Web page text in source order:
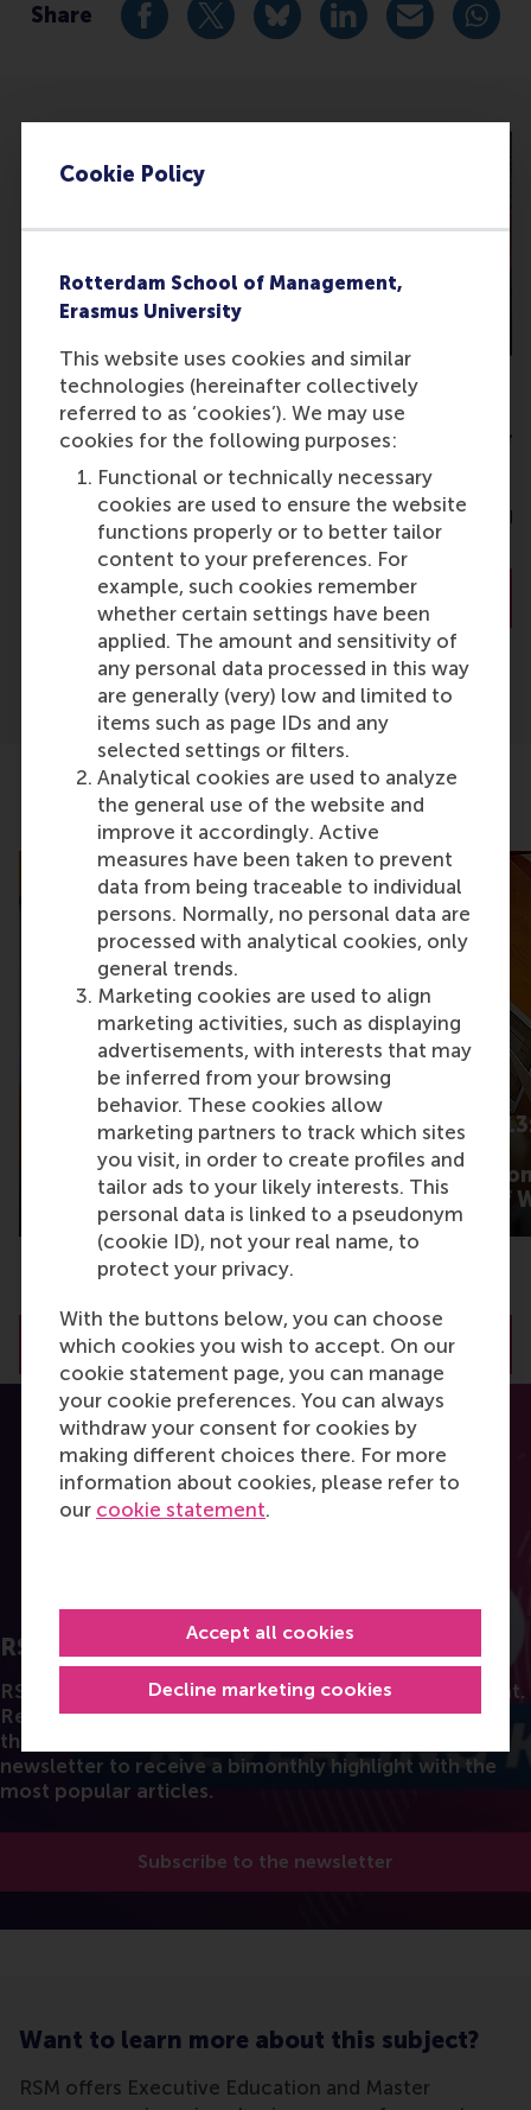
Cookie Policy
Rotterdam School of Management,
Erasmus University
This website uses cookies and similar
technologies (hereinafter collectively
referred to as ‘cookies’). We may use
cookies for the following purposes:
Functional or technically necessary
cookies are used to ensure the website
functions properly or to better tailor
content to your preferences. For
example, such cookies remember
whether certain settings have been
applied. The amount and sensitivity of
any personal data processed in this way
are generally (very) low and limited to
items such as page IDs and any
selected settings or filters.
Analytical cookies are used to analyze
the general use of the website and
improve it accordingly. Active
measures have been taken to prevent
data from being traceable to individual
persons. Normally, no personal data are
processed with analytical cookies, only
general trends.
Marketing cookies are used to align
marketing activities, such as displaying
advertisements, with interests that may
be inferred from your browsing
behavior. These cookies allow
marketing partners to track which sites
you visit, in order to create profiles and
tailor ads to your likely interests. This
personal data is linked to a pseudonym
(cookie ID), not your real name, to
protect your privacy.
With the buttons below, you can choose
which cookies you wish to accept. On our
cookie statement page, you can manage
your cookie preferences. You can always
withdraw your consent for cookies by
making different choices there. For more
information about cookies, please refer to
our cookie statement.
Decline marketing cookies
Accept all cookies
Share Share current page as Facebook post
Share current page as X post
Share current page as
Share current page
Share
Dr. Linda Couwenberg
Behavioral Economist
About Dr. Couwenberg
Prof. Frank
Head of
Nijmegen School
Management
About Prof.
Related articles
What gets some
product content talked
about more than
others?
Barometer
cutting main
expectation
New Worlds of
View all RSM Discovery articles
RSM Discovery
RSM's Research stories in a fun and accessible format.
Read the latest insights from the best researchers in
the field of business. You can also subscribe to the
newsletter to receive a bimonthly highlight with the
most popular articles.
Subscribe to the newsletter
Want to learn more about this subject?
RSM offers Executive Education and Master